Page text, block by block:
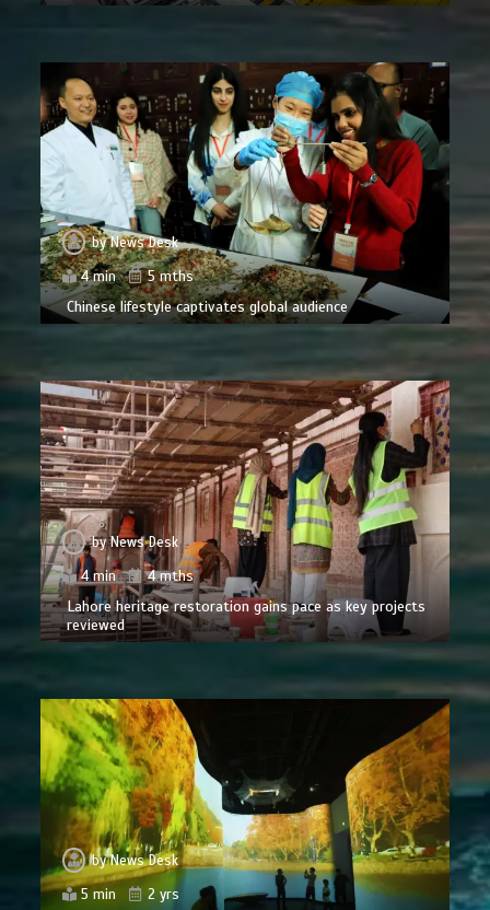
byNews Desk
4 min
5 mths
Chinese lifestyle captivates global audience
byNews Desk
4 min
4 mths
Lahore heritage restoration gains pace as key projects
reviewed
byNews Desk
5 min
2 yrs